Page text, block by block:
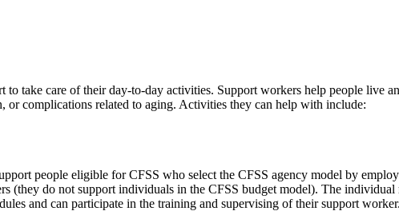
to take care of their day-to-day activities. Support workers help people
complications related to aging. Activities they can help with include:
people eligible for CFSS who select the CFSS agency model by
(they do not support individuals in the CFSS budget model). The
and can participate in the training and supervising of their support worker.